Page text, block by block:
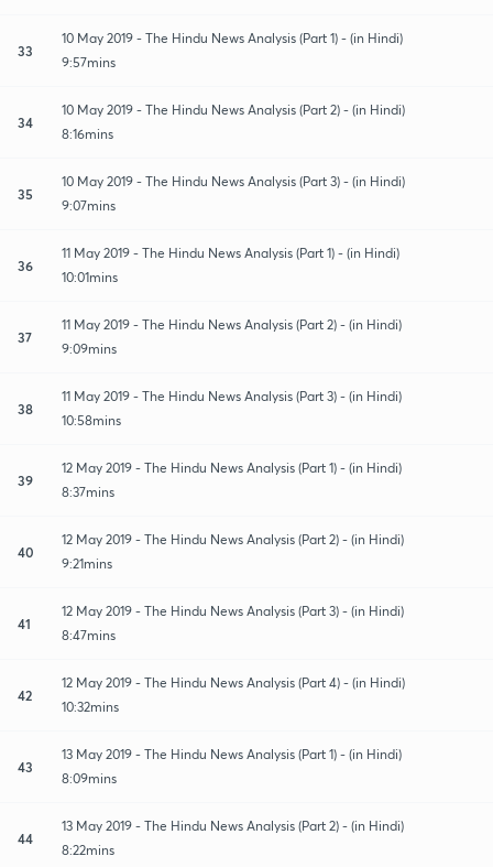
33
10 May 2019 - The Hindu News Analysis (Part 1) - (in Hindi)
9:57mins
34
10 May 2019 - The Hindu News Analysis (Part 2) - (in Hindi)
8:16mins
35
10 May 2019 - The Hindu News Analysis (Part 3) - (in Hindi)
9:07mins
36
11 May 2019 - The Hindu News Analysis (Part 1) - (in Hindi)
10:01mins
37
11 May 2019 - The Hindu News Analysis (Part 2) - (in Hindi)
9:09mins
38
11 May 2019 - The Hindu News Analysis (Part 3) - (in Hindi)
10:58mins
39
12 May 2019 - The Hindu News Analysis (Part 1) - (in Hindi)
8:37mins
40
12 May 2019 - The Hindu News Analysis (Part 2) - (in Hindi)
9:21mins
41
12 May 2019 - The Hindu News Analysis (Part 3) - (in Hindi)
8:47mins
42
12 May 2019 - The Hindu News Analysis (Part 4) - (in Hindi)
10:32mins
43
13 May 2019 - The Hindu News Analysis (Part 1) - (in Hindi)
8:09mins
44
13 May 2019 - The Hindu News Analysis (Part 2) - (in Hindi)
8:22mins